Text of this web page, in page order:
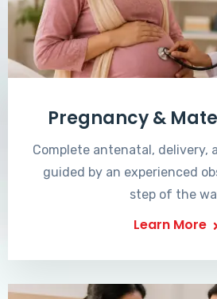
Pregnancy &
Complete antenatal, delivery,
guided by an experienced
step of the
Learn More